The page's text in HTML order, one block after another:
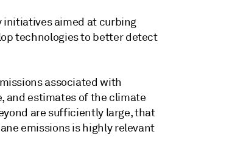
initiatives aimed at curbing
technologies to better detect
associated with
and estimates of the climate
are sufficiently large, that
emissions is highly relevant